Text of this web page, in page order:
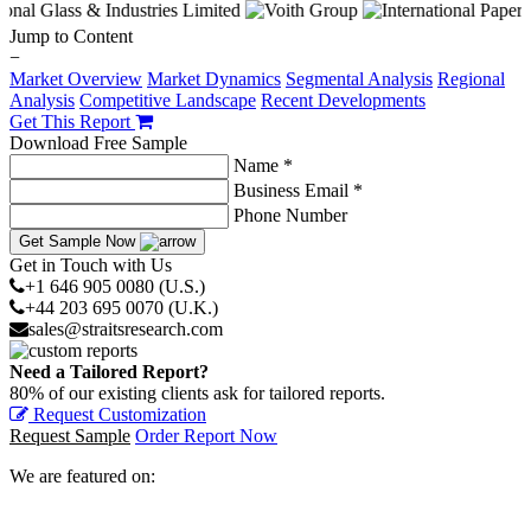
Jump to Content
−
Market Overview Market Dynamics Segmental Analysis Regional
Analysis Competitive Landscape Recent Developments
Get This Report
Download Free Sample
Name *
Business Email *
Phone Number
Get Sample Now
Get in Touch with Us
+1 646 905 0080 (U.S.)
+44 203 695 0070 (U.K.)
sales@straitsresearch.com
Need a Tailored Report?
80% of our existing clients ask for tailored reports.
Request Customization
Request Sample Order Report Now
We are featured on: